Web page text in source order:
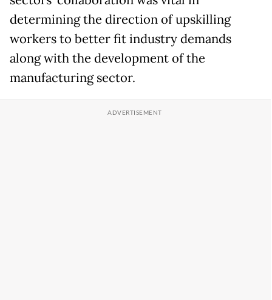
determining the direction of upskilling
workers to better fit industry demands
along with the development of the
manufacturing sector.